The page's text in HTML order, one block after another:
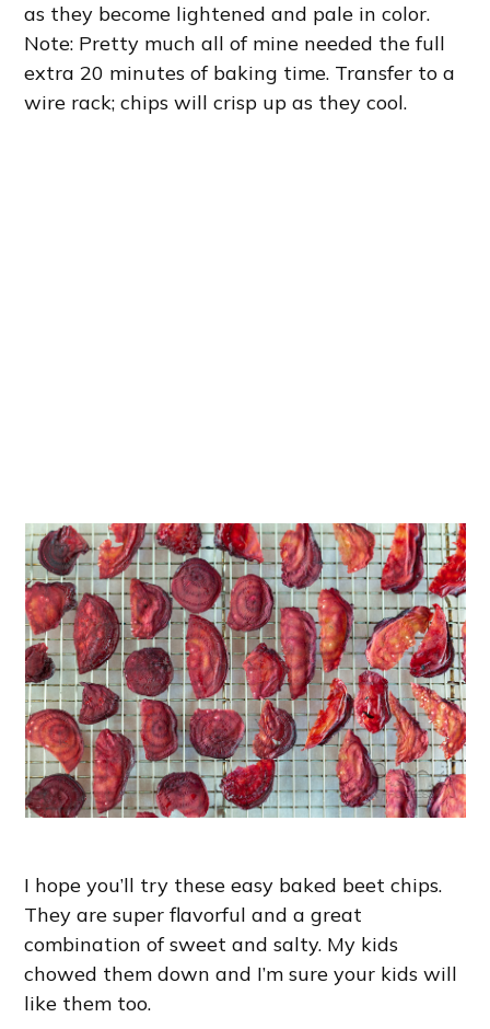
as they become lightened and pale in color.
Note: Pretty much all of mine needed the full
extra 20 minutes of baking time. Transfer to a
wire rack; chips will crisp up as they cool.
I hope you’ll try these easy baked beet chips.
They are super flavorful and a great
combination of sweet and salty. My kids
chowed them down and I’m sure your kids will
like them too.